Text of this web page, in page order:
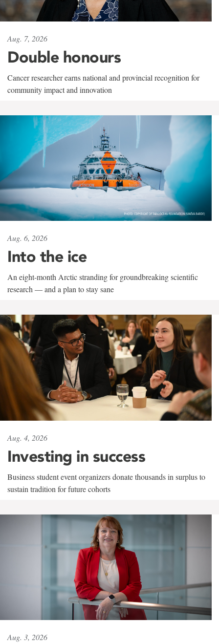
Aug. 7, 2026
Double honours
Cancer researcher earns national and provincial recognition for
community impact and innovation
Aug. 6, 2026
Into the ice
An eight-month Arctic stranding for groundbreaking scientific
research — and a plan to stay sane
Aug. 4, 2026
Investing in success
Business student event organizers donate thousands in surplus to
sustain tradition for future cohorts
Aug. 3, 2026